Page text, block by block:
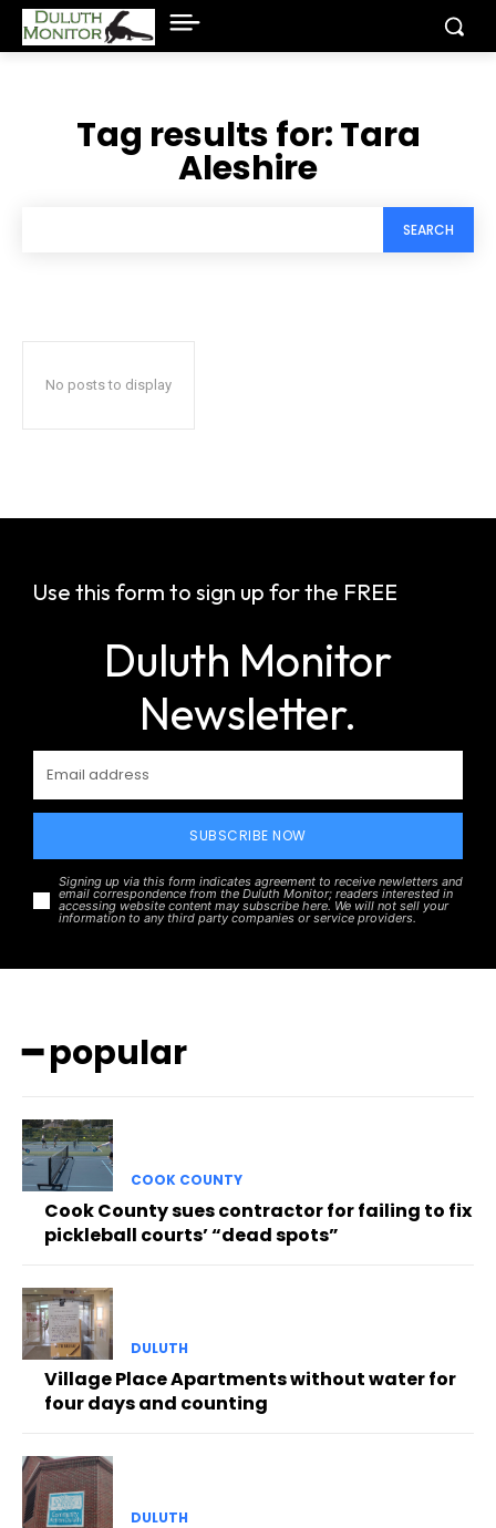
Tag results for:Tara
Aleshire
SEARCH
No posts to display
Use this form to sign up for the FREE
Duluth Monitor
Newsletter.
SUBSCRIBE NOW
Signing up via this form indicates agreement to receive newletters and
email correspondence from the Duluth Monitor; readers interested in
accessing website content may subscribe here. We will not sell your
information to any third party companies or service providers.
━ popular
COOK COUNTY
Cook County sues contractor for failing to fix
pickleball courts’ “dead spots”
DULUTH
Village Place Apartments without water for
four days and counting
DULUTH